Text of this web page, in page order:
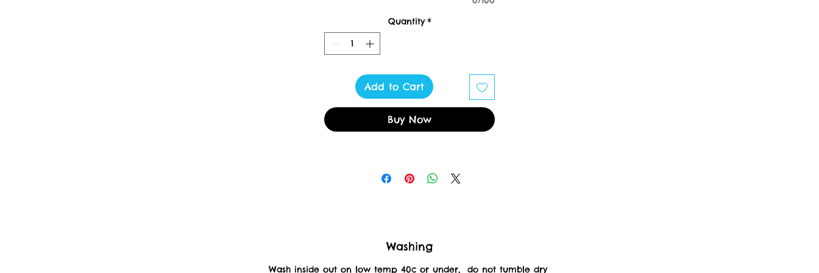
S 36"
XXL 52"
3XL 56"
4XL 60"
5XL 62"
Quantity *
Add to Cart
Buy Now
Washing
Wash inside out on low temp 40c or under, do not tumble dry